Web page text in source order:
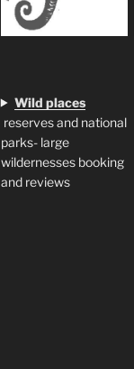
Wild places
reserves and national
parks- large
wildernesses booking
and reviews